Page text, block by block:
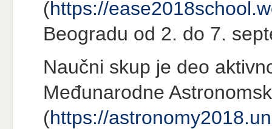
(https://
Beogradu od 2. do 7.
Naučni skup je deo
Međunarodne
(https://